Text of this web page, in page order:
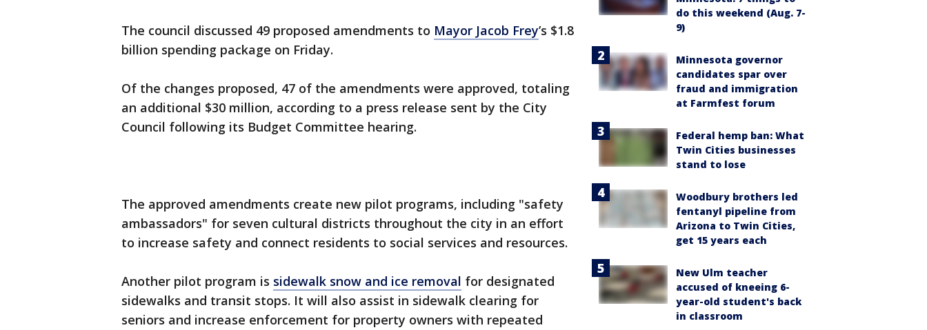
The council discussed 49 proposed amendments to Mayor Jacob Frey’s $1.8
billion spending package on Friday.
Of the changes proposed, 47 of the amendments were approved, totaling
an additional $30 million, according to a press release sent by the City
Council following its Budget Committee hearing.
The approved amendments create new pilot programs, including "safety
ambassadors" for seven cultural districts throughout the city in an effort
to increase safety and connect residents to social services and resources.
Another pilot program is sidewalk snow and ice removal for designated
sidewalks and transit stops. It will also assist in sidewalk clearing for
seniors and increase enforcement for property owners with repeated
do this weekend (Aug. 7-
9)
Minnesota governor
candidates spar over
fraud and immigration
at Farmfest forum
Federal hemp ban: What
Twin Cities businesses
stand to lose
Woodbury brothers led
fentanyl pipeline from
Arizona to Twin Cities,
get 15 years each
New Ulm teacher
accused of kneeing 6-
year-old student's back
in classroom